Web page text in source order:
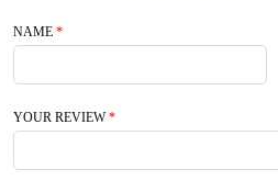
NAME *
YOUR REVIEW*